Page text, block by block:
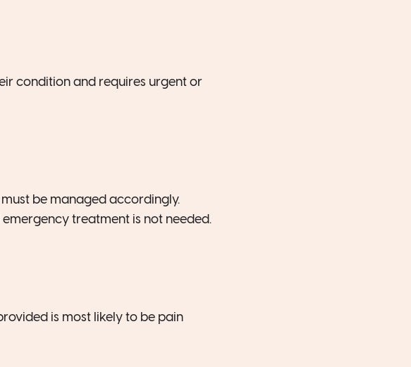
condition and requires urgent or
be managed accordingly.
treatment is not needed.
is most likely to be pain